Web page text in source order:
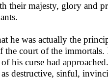
their majesty, glory and
he was actually the
the court of the
his curse had
destructive, sinful,